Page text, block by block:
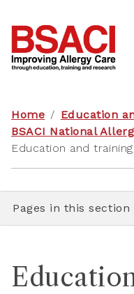
Home / Education
BSACI National
Pages in this section